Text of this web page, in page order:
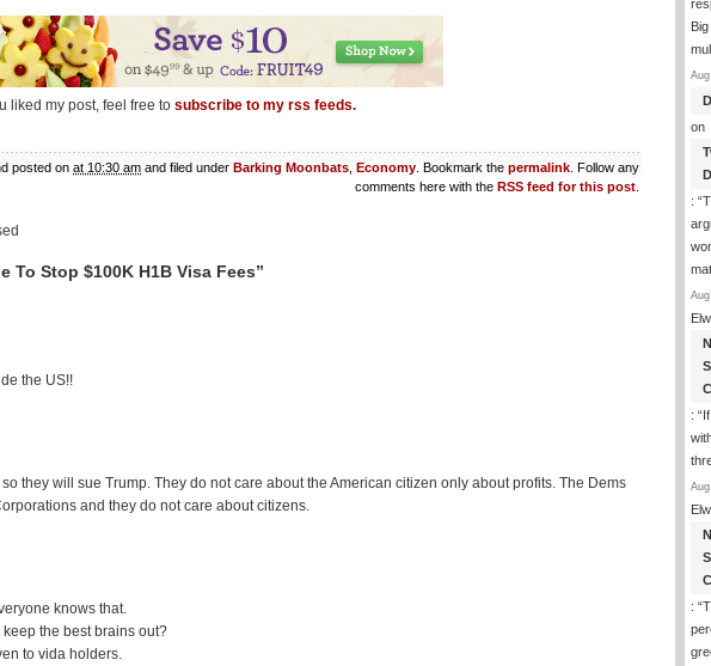
liked my post, feel free to subscribe to my rss feeds.
posted on at 10:30 am and filed under Barking Moonbats Economy . Bookmark the permalink . Follow any
comments here with the RSS feed for this post
To Stop $100K H1B Visa Fees”
the US!!
they will sue Trump. They do not care about the American citizen only about profits. The Dems
and they do not care about citizens.
knows that.
the best brains out?
to vida holders.
on
: “
: “
: “